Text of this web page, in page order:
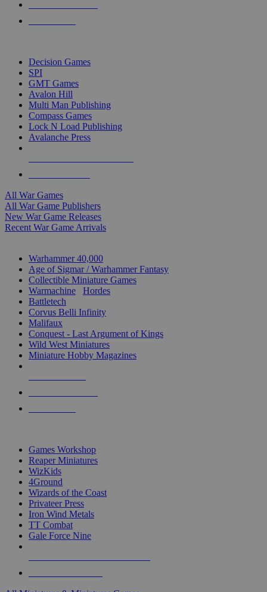
Decision Games
SPI
GMT Games
Avalon Hill
Multi Man Publishing
Compass Games
Lock N Load Publishing
Avalanche Press
All War Games
All War Game Publishers
New War Game Releases
Recent War Game Arrivals
Warhammer 40,000
Age of Sigmar / Warhammer Fantasy
Collectible Miniature Games
Warmachine
Hordes
Battletech
Corvus Belli Infinity
Malifaux
Conquest - Last Argument of Kings
Wild West Miniatures
Miniature Hobby Magazines
Games Workshop
Reaper Miniatures
WizKids
4Ground
Wizards of the Coast
Privateer Press
Iron Wind Metals
TT Combat
Gale Force Nine